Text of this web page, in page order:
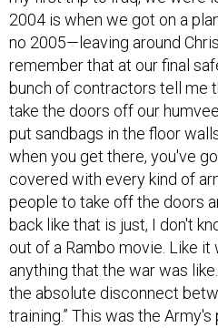
2004 is when we got on a
no 2005—leaving around
remember that at our final
bunch of contractors tell me
take the doors off our
put sandbags in the floor
when you get there, you've
covered with every kind of
people to take off the doors
back like that is just, I don't
out of a Rambo movie. Like it
anything that the war was
the absolute disconnect
training.” This was the